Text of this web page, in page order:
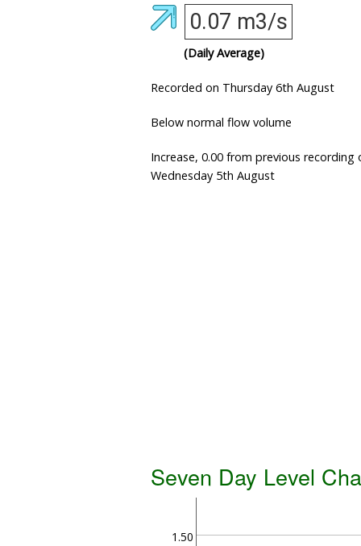
0.07 m3/s
(Daily Average)
Recorded on Thursday 6th August
Below normal flow volume
Increase, 0.00 from previous recording
Wednesday 5th August
Seven Day Level
1.50